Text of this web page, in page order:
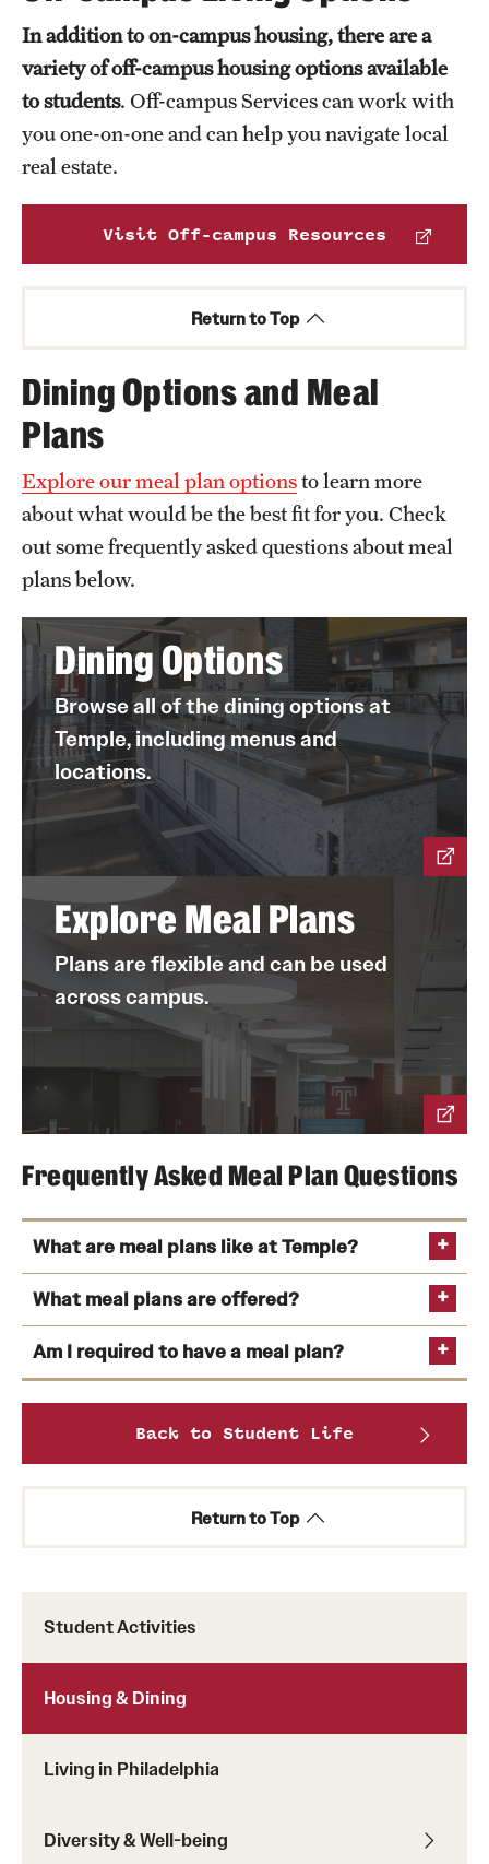
Student Activities
Housing & Dining
Living in Philadelphia
Diversity & Well-being
In addition to on-campus housing, there are a
variety of off-campus housing options available
to students. Off-campus Services can work with
you one-on-one and can help you navigate local
real estate.
Visit Off-campus Resources
Return to Top
Dining Options and Meal
Plans
Explore our meal plan optionsto learn more
about what would be the best fit for you. Check
out some frequently asked questions about meal
plans below.
Dining Options
Browse all of the dining options at
Temple, including menus and
locations.
Explore Meal Plans
Plans are flexible and can be used
across campus.
Frequently Asked Meal Plan Questions
What are meal plans like at Temple?
What meal plans are offered?
See the complete
breakdown of meal plan prices
Am I required to have a meal plan?
Back to Student Life
Return to Top